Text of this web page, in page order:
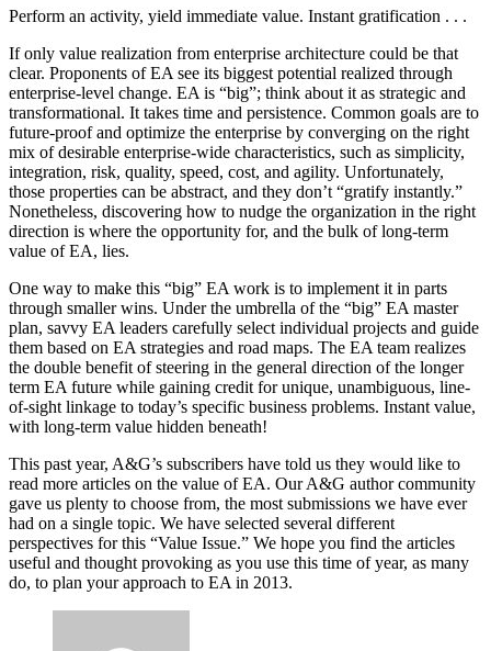
Perform an activity, yield immediate value. Instant gratification . . .
If only value realization from enterprise architecture could be that
clear. Proponents of EA see its biggest potential realized through
enterprise-level change. EA is “big”; think about it as strategic and
transformational. It takes time and persistence. Common goals are to
future-proof and optimize the enterprise by converging on the right
mix of desirable enterprise-wide characteristics, such as simplicity,
integration, risk, quality, speed, cost, and agility. Unfortunately,
those properties can be abstract, and they don’t “gratify instantly.”
Nonetheless, discovering how to nudge the organization in the right
direction is where the opportunity for, and the bulk of long-term
value of EA, lies.
One way to make this “big” EA work is to implement it in parts
through smaller wins. Under the umbrella of the “big” EA master
plan, savvy EA leaders carefully select individual projects and guide
them based on EA strategies and road maps. The EA team realizes
the double benefit of steering in the general direction of the longer
term EA future while gaining credit for unique, unambiguous, line-
of-sight linkage to today’s specific business problems. Instant value,
with long-term value hidden beneath!
This past year, A&G’s subscribers have told us they would like to
read more articles on the value of EA. Our A&G author community
gave us plenty to choose from, the most submissions we have ever
had on a single topic. We have selected several different
perspectives for this “Value Issue.” We hope you find the articles
useful and thought provoking as you use this time of year, as many
do, to plan your approach to EA in 2013.